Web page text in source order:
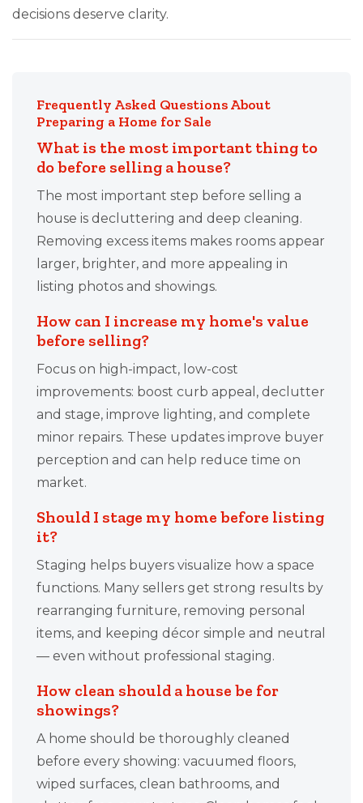
decisions deserve clarity.
Frequently Asked Questions About
Preparing a Home for Sale
What is the most important thing to
do before selling a house?
The most important step before selling a
house is decluttering and deep cleaning.
Removing excess items makes rooms appear
larger, brighter, and more appealing in
listing photos and showings.
How can I increase my home's value
before selling?
Focus on high-impact, low-cost
improvements: boost curb appeal, declutter
and stage, improve lighting, and complete
minor repairs. These updates improve buyer
perception and can help reduce time on
market.
Should I stage my home before listing
it?
Staging helps buyers visualize how a space
functions. Many sellers get strong results by
rearranging furniture, removing personal
items, and keeping décor simple and neutral
— even without professional staging.
How clean should a house be for
showings?
A home should be thoroughly cleaned
before every showing: vacuumed floors,
wiped surfaces, clean bathrooms, and